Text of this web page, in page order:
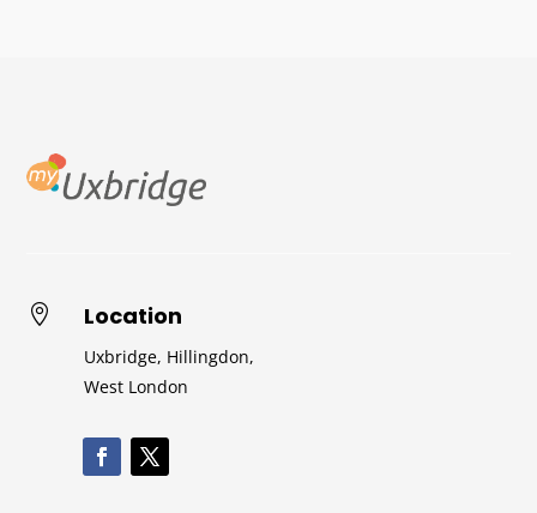
 Location
Uxbridge, Hillingdon,
West London